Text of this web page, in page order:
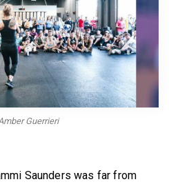
Guerrieri
Saunders was far from